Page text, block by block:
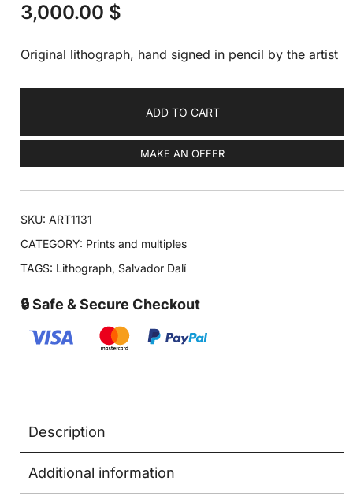
3,000.00 $
Original lithograph, hand signed in pencil by the artist
ADD TO CART
MAKE AN OFFER
SKU:ART1131
CATEGORY: Prints and multiples
TAGS: Lithograph, Salvador Dalí
🔒 Safe & Secure Checkout
Description
Additional information